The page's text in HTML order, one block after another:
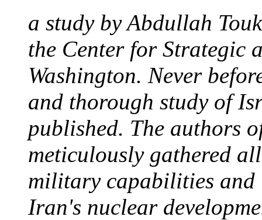
a study by Abdullah
the Center for Strategic
Washington. Never
and thorough study of
published. The authors
meticulously gathered
military capabilities and
Iran's nuclear